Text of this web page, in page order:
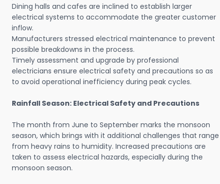
Dining halls and cafes are inclined to establish larger
electrical systems to accommodate the greater customer
inflow.
Manufacturers stressed electrical maintenance to prevent
possible breakdowns in the process.
Timely assessment and upgrade by professional
electricians ensure electrical safety and precautions so as
to avoid operational inefficiency during peak cycles.
Rainfall Season: Electrical Safety and Precautions
The month from June to September marks the monsoon
season, which brings with it additional challenges that range
from heavy rains to humidity. Increased precautions are
taken to assess electrical hazards, especially during the
monsoon season.